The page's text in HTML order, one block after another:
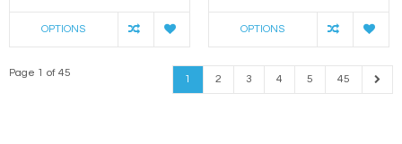
OPTIONS OPTIONS
Page 1 of 45
1 2 3 4 5 45